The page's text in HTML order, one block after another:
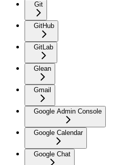
Git
GitHub
GitLab
Glean
Gmail
Google Admin Console
Google Calendar
Google Chat